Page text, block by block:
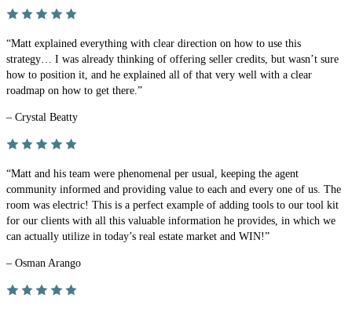
“Matt explained everything with clear direction on how to use this
strategy… I was already thinking of offering seller credits, but wasn’t sure
how to position it, and he explained all of that very well with a clear
roadmap on how to get there.”
– Crystal Beatty
“Matt and his team were phenomenal per usual, keeping the agent
community informed and providing value to each and every one of us. The
room was electric! This is a perfect example of adding tools to our tool kit
for our clients with all this valuable information he provides, in which we
can actually utilize in today’s real estate market and WIN!”
– Osman Arango